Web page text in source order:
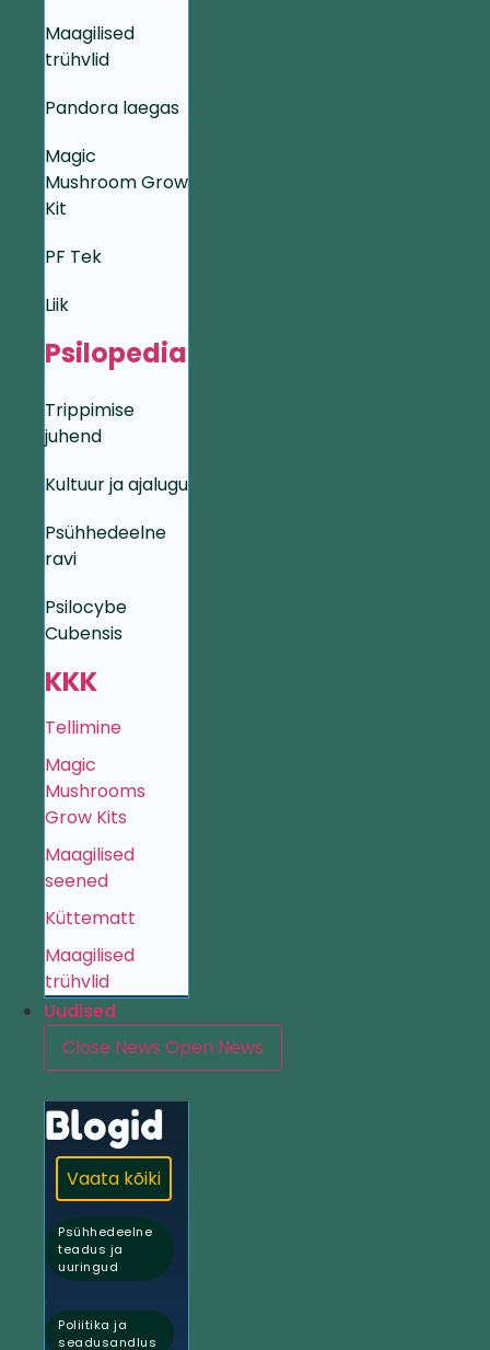
Maagilised
trühvlid
Pandora laegas
Magic
Mushroom Grow
Kit
PF Tek
Liik
Psilopedia
Trippimise
juhend
Kultuur ja ajalugu
Psühhedeelne
ravi
Psilocybe
Cubensis
KKK
Tellimine
Magic
Mushrooms
Grow Kits
Maagilised
seened
Küttematt
Maagilised
trühvlid
Uudised
Close News Open News
Blogid
Vaata kõiki
Psühhedeelne
teadus ja
uuringud
,
Poliitika ja
seadusandlus